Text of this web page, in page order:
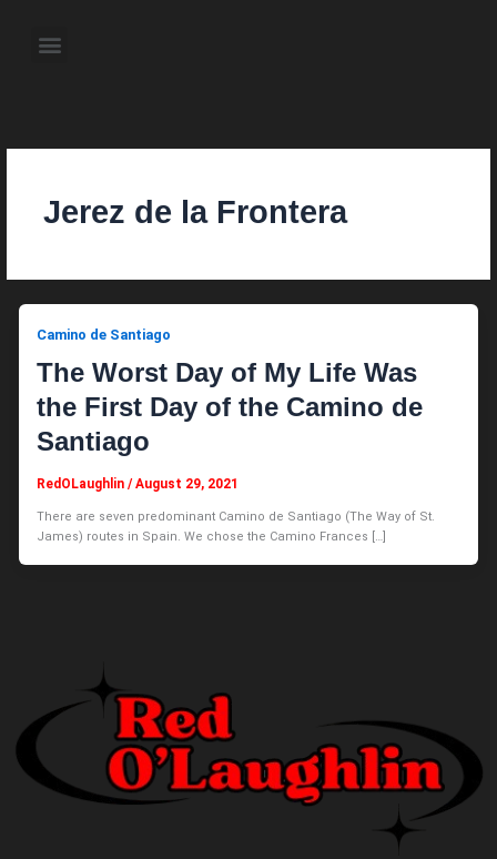
content Menu
Jerez de la Frontera
Camino de Santiago
The Worst Day of My Life Was
the First Day of the Camino de
Santiago
RedOLaughlin/August 29, 2021
There are seven predominant Camino de Santiago (The Way of St.
James) routes in Spain. We chose the Camino Frances […]